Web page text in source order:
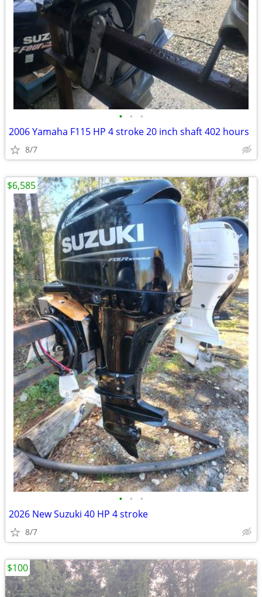
• • •
2006 Yamaha F115 HP 4 stroke 20 inch shaft 402 hours
8/7
• • •
2026 New Suzuki 40 HP 4 stroke
8/7
$6,585
$100